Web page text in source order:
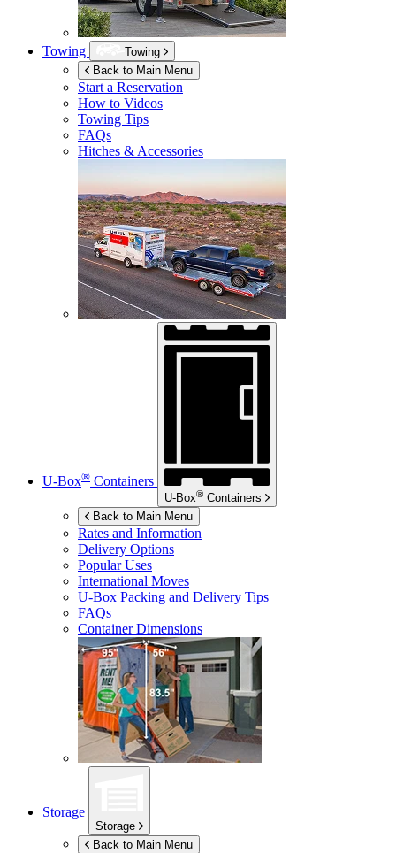
Towing
Towing
Back to Main Menu
Start a Reservation
How to Videos
Towing Tips
FAQs
Hitches & Accessories
U-Box® Containers
U-Box® Containers
Back to Main Menu
Rates and Information
Delivery Options
Popular Uses
International Moves
U-Box Packing and Delivery Tips
FAQs
Container Dimensions
Storage
Storage
Back to Main Menu